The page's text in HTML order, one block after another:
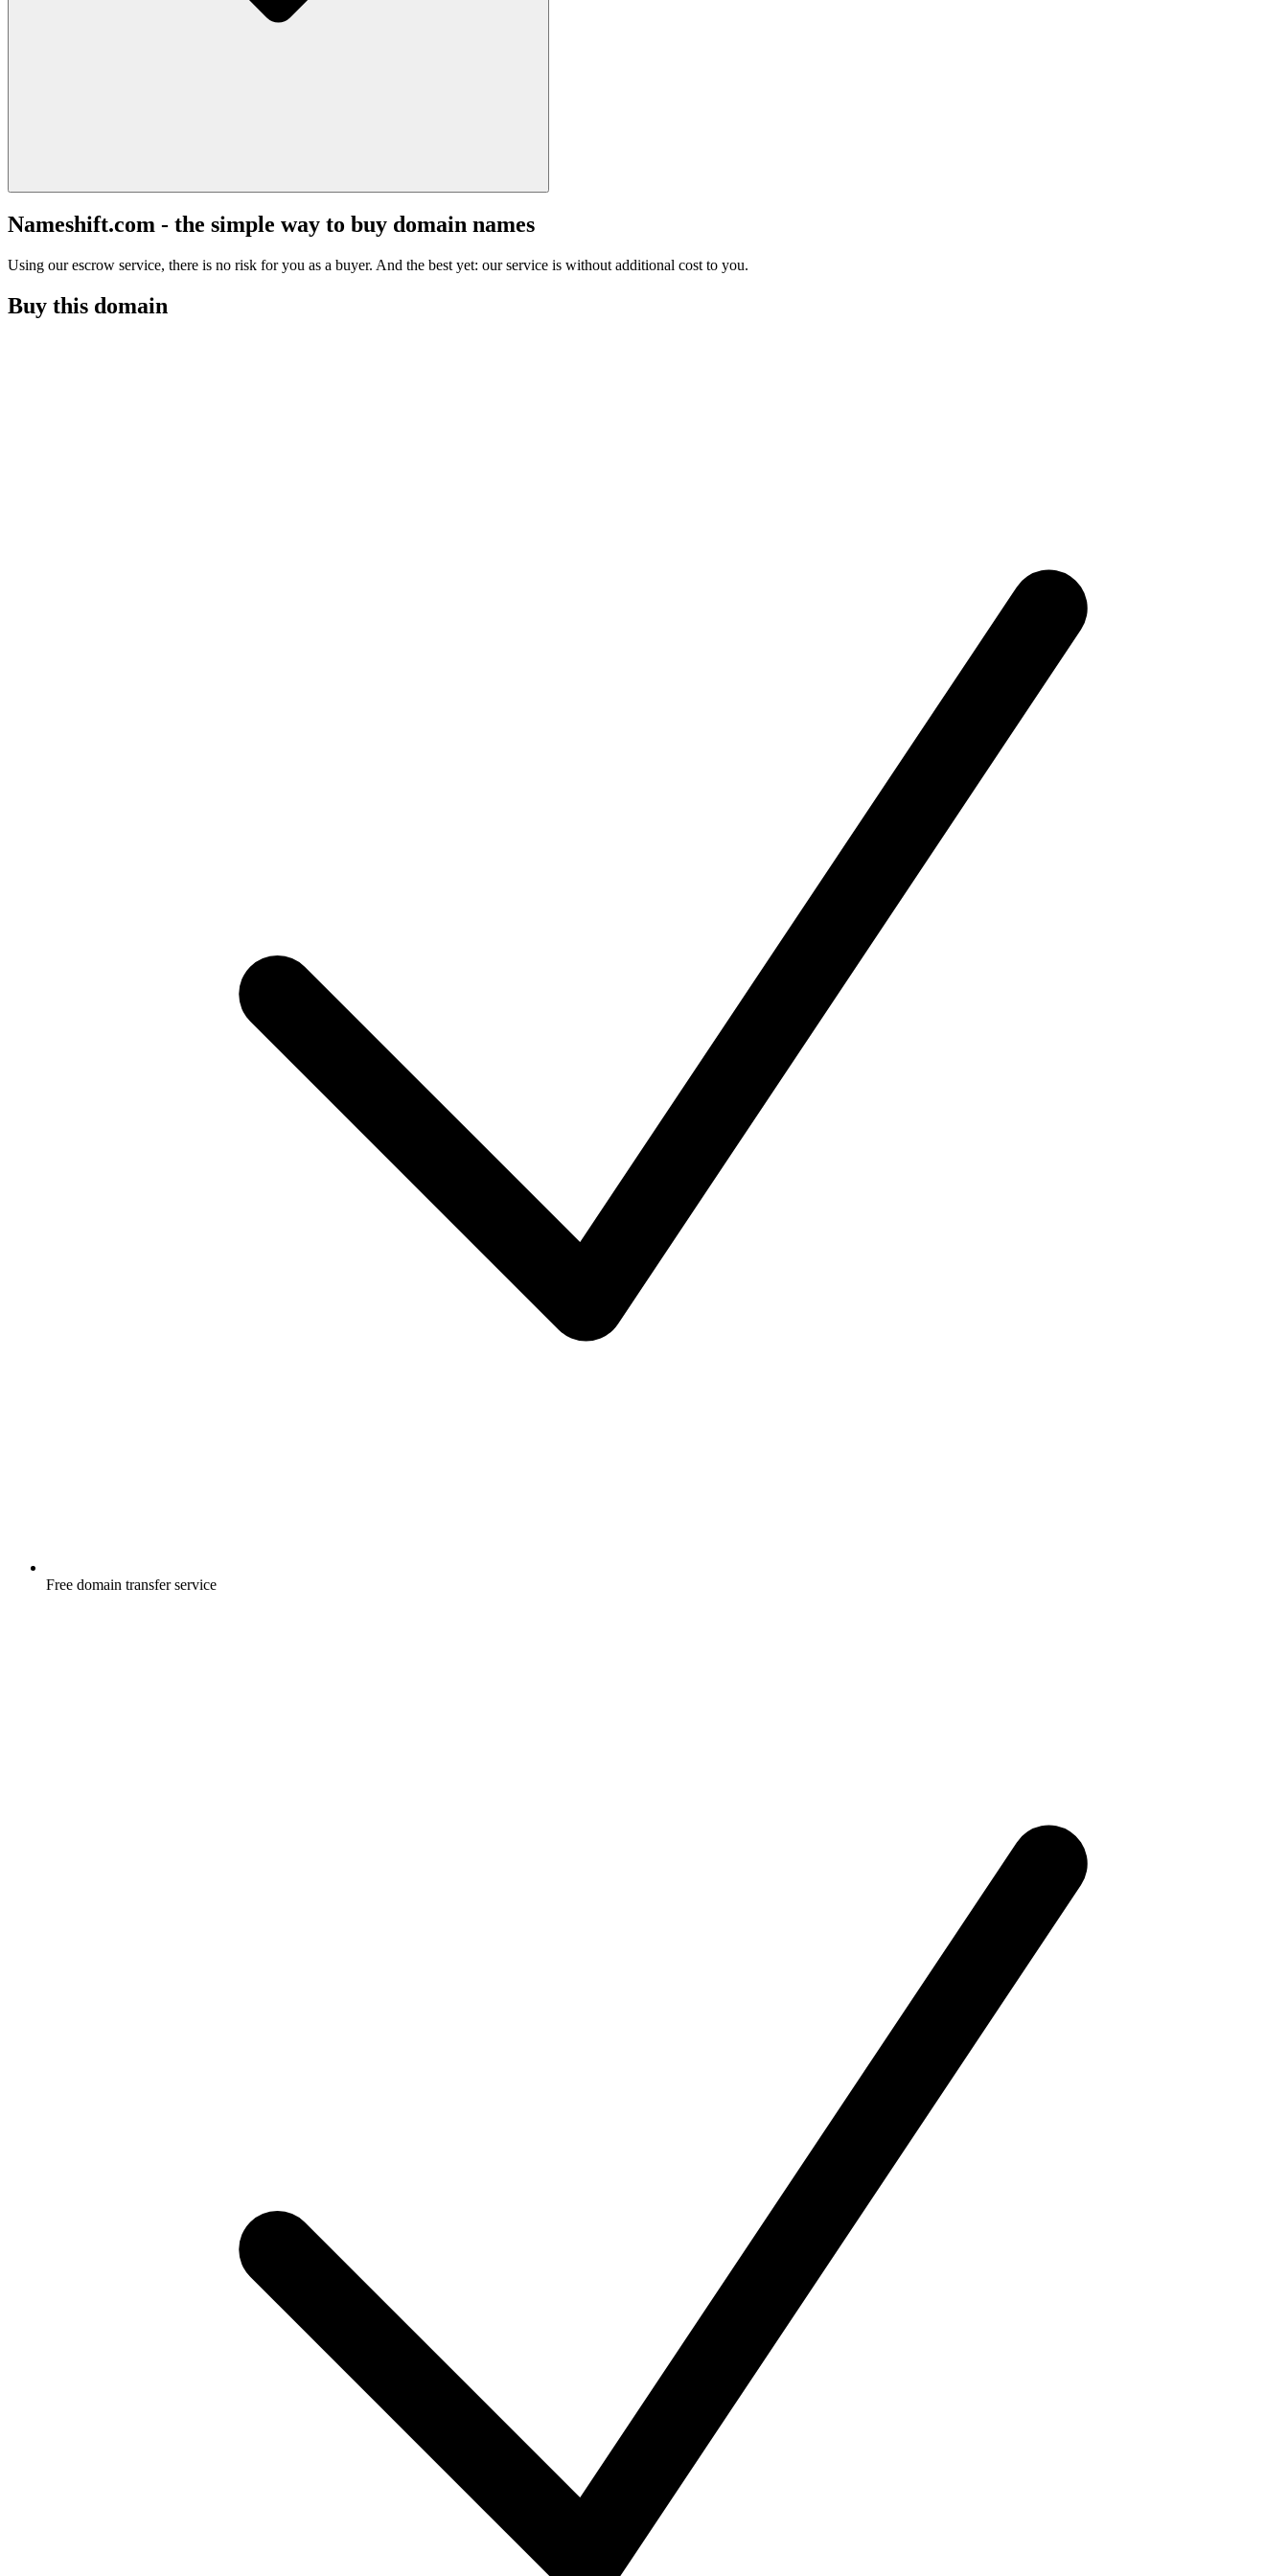
Nameshift.com - the simple way to buy domain names
Using our escrow service, there is no risk for you as a buyer. And the best yet: our service is without additional cost to you.
Buy this domain
Free domain transfer service